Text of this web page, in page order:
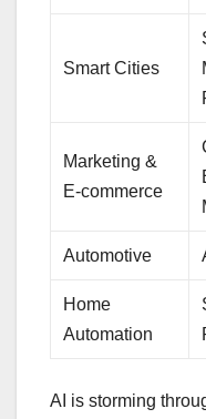
Smart Cities
Marketing &
E-commerce
Automotive
Home
Automation
AI is storming